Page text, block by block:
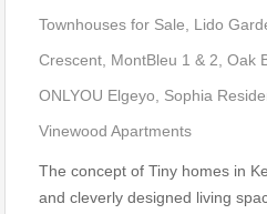
Townhouses for Sale, Lido
Crescent, MontBleu 1 & 2, Oak
ONLYOU Elgeyo, Sophia
Vinewood Apartments
The concept of Tiny homes in
and cleverly designed living